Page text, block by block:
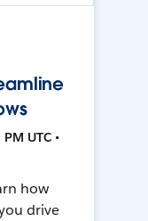
UTC •
how
drive